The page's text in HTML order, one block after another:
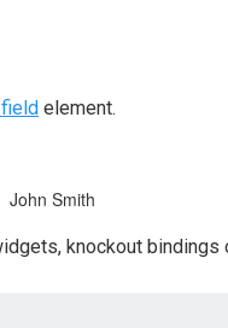
element.
John Smith
knockout bindings